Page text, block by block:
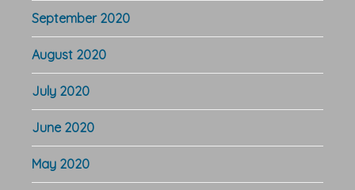
September 2020
August 2020
July 2020
June 2020
May 2020